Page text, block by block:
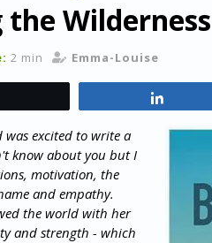
the
2 min Emma-Louise
excited to write a
know about you but I
motivation, the
and empathy.
the world with her
and strength - which